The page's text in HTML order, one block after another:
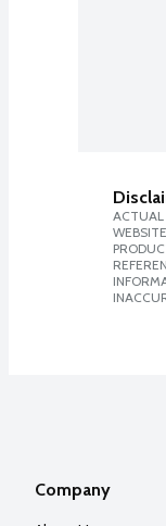
ACTUAL
Company